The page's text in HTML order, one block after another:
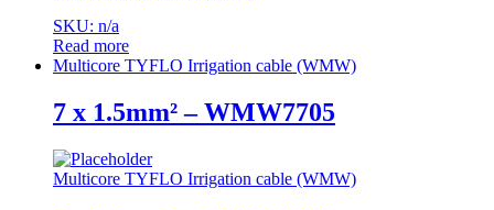
SKU: n/a
Read more
Multicore TYFLO Irrigation cable (WMW)
7 x 1.5mm² – WMW7705
Multicore TYFLO Irrigation cable (WMW)